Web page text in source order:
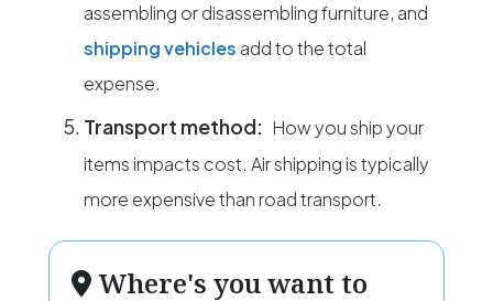
assembling or disassembling furniture, and
shipping vehicles add to the total
expense.
Transport method: How you ship your
items impacts cost. Air shipping is typically
more expensive than road transport.
Where's you want to